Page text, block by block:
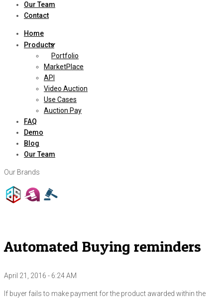
Our Team
Contact
Home
Products
Portfolio
MarketPlace
API
Video Auction
Use Cases
Auction Pay
FAQ
Demo
Blog
Our Team
Our Brands
Automated Buying reminders
April 21, 2016 - 6:24 AM
If buyer fails to make payment for the product awarded within the